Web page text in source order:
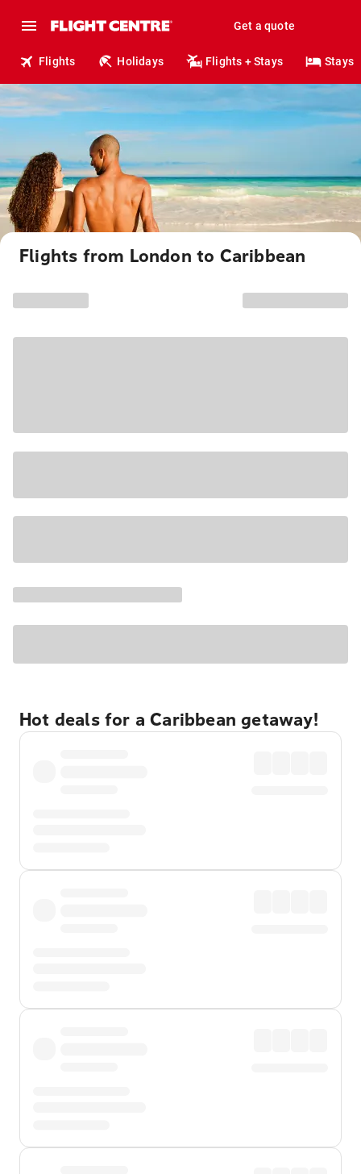
Get a quote
Flights Holidays Flights + Stays Stays
Flights from London to Caribbean
Hot deals for a Caribbean getaway!